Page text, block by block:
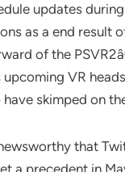
updates
as a end
of the
VR
skimped on
that
a precedent in